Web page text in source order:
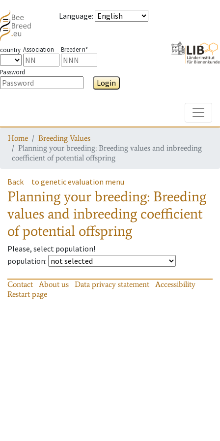
Language:
country Association Breeder n°
Password
Login
Home
Breeding Values
Planning your breeding: Breeding values and inbreeding
coefficient of potential offspring
Back to genetic evaluation menu
Planning your breeding: Breeding
values and inbreeding coefficient
of potential offspring
Please, select population!
population:
Contact About us Data privacy statement
Accessibility
Restart page